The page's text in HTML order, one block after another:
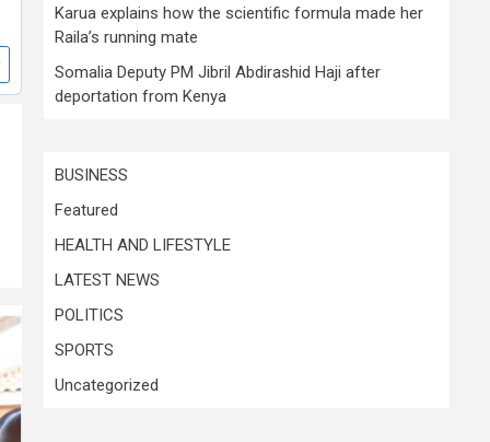
Karua explains how the scientific formula made her
Raila’s running mate
Somalia Deputy PM Jibril Abdirashid Haji after
deportation from Kenya
BUSINESS
Featured
HEALTH AND LIFESTYLE
LATEST NEWS
POLITICS
SPORTS
Uncategorized